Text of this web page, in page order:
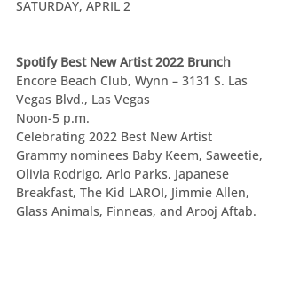
SATURDAY, APRIL 2
Spotify Best New Artist 2022 Brunch
Encore Beach Club, Wynn – 3131 S. Las
Vegas Blvd., Las Vegas
Noon-5 p.m.
Celebrating 2022 Best New Artist
Grammy nominees Baby Keem, Saweetie,
Olivia Rodrigo, Arlo Parks, Japanese
Breakfast, The Kid LAROI, Jimmie Allen,
Glass Animals, Finneas, and Arooj Aftab.